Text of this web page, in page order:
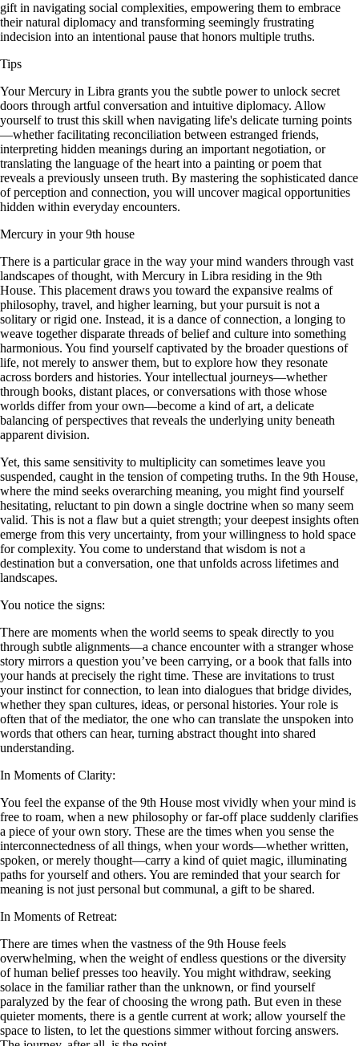
gift in navigating social complexities, empowering them to embrace
their natural diplomacy and transforming seemingly frustrating
indecision into an intentional pause that honors multiple truths.
Tips
Your Mercury in Libra grants you the subtle power to unlock secret
doors through artful conversation and intuitive diplomacy. Allow
yourself to trust this skill when navigating life's delicate turning points
—whether facilitating reconciliation between estranged friends,
interpreting hidden meanings during an important negotiation, or
translating the language of the heart into a painting or poem that
reveals a previously unseen truth. By mastering the sophisticated dance
of perception and connection, you will uncover magical opportunities
hidden within everyday encounters.
Mercury in your 9th house
There is a particular grace in the way your mind wanders through vast
landscapes of thought, with Mercury in Libra residing in the 9th
House. This placement draws you toward the expansive realms of
philosophy, travel, and higher learning, but your pursuit is not a
solitary or rigid one. Instead, it is a dance of connection, a longing to
weave together disparate threads of belief and culture into something
harmonious. You find yourself captivated by the broader questions of
life, not merely to answer them, but to explore how they resonate
across borders and histories. Your intellectual journeys—whether
through books, distant places, or conversations with those whose
worlds differ from your own—become a kind of art, a delicate
balancing of perspectives that reveals the underlying unity beneath
apparent division.
Yet, this same sensitivity to multiplicity can sometimes leave you
suspended, caught in the tension of competing truths. In the 9th House,
where the mind seeks overarching meaning, you might find yourself
hesitating, reluctant to pin down a single doctrine when so many seem
valid. This is not a flaw but a quiet strength; your deepest insights often
emerge from this very uncertainty, from your willingness to hold space
for complexity. You come to understand that wisdom is not a
destination but a conversation, one that unfolds across lifetimes and
landscapes.
You notice the signs:
There are moments when the world seems to speak directly to you
through subtle alignments—a chance encounter with a stranger whose
story mirrors a question you’ve been carrying, or a book that falls into
your hands at precisely the right time. These are invitations to trust
your instinct for connection, to lean into dialogues that bridge divides,
whether they span cultures, ideas, or personal histories. Your role is
often that of the mediator, the one who can translate the unspoken into
words that others can hear, turning abstract thought into shared
understanding.
In Moments of Clarity:
You feel the expanse of the 9th House most vividly when your mind is
free to roam, when a new philosophy or far-off place suddenly clarifies
a piece of your own story. These are the times when you sense the
interconnectedness of all things, when your words—whether written,
spoken, or merely thought—carry a kind of quiet magic, illuminating
paths for yourself and others. You are reminded that your search for
meaning is not just personal but communal, a gift to be shared.
In Moments of Retreat:
There are times when the vastness of the 9th House feels
overwhelming, when the weight of endless questions or the diversity
of human belief presses too heavily. You might withdraw, seeking
solace in the familiar rather than the unknown, or find yourself
paralyzed by the fear of choosing the wrong path. But even in these
quieter moments, there is a gentle current at work; allow yourself the
space to listen, to let the questions simmer without forcing answers.